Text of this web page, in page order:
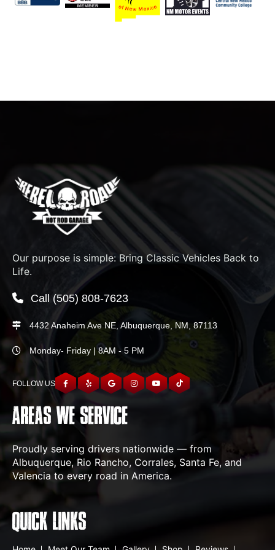
Our purpose is simple: Bring Classic Vehicles Back to
Life.
Call (505) 808-7623
4432 Anaheim Ave NE, Albuquerque, NM, 87113
Monday- Friday | 8AM - 5 PM
FOLLOW US
AREAS WE SERVICE
Proudly serving drivers nationwide — from
Albuquerque, Rio Rancho, Corrales, Santa Fe, and
Valencia to every road in America.
QUICK LINKS